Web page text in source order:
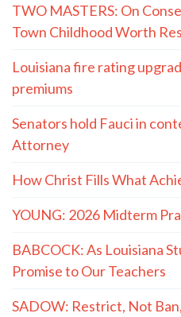
TWO MASTERS: On
Town Childhood Worth
Louisiana fire rating
premiums
Senators hold Fauci in
Attorney
How Christ Fills What
YOUNG: 2026 Midterm
BABCOCK: As Louisiana
Promise to Our Teachers
SADOW: Restrict, Not